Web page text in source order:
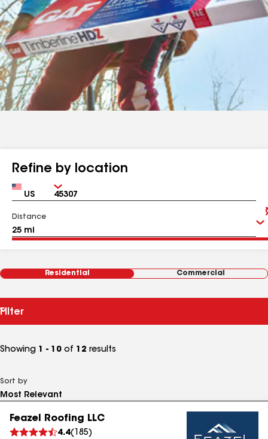
Refine by location
Country Zip
Distance
Residential Commercial
Filter
Showing 1 - 10 of 12 results
Sort by
Feazel Roofing LLC
4.4( 185)